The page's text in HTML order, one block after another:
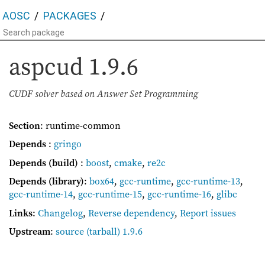
AOSC PACKAGES
aspcud 1.9.6
CUDF solver based on Answer Set Programming
Section: runtime-common
Depends : gringo
Depends (build) : boost, cmake, re2c
Depends (library): box64, gcc-runtime, gcc-runtime-13,
gcc-runtime-14, gcc-runtime-15, gcc-runtime-16, glibc
Links: Changelog, Reverse dependency, Report issues
Upstream: source (tarball) 1.9.6